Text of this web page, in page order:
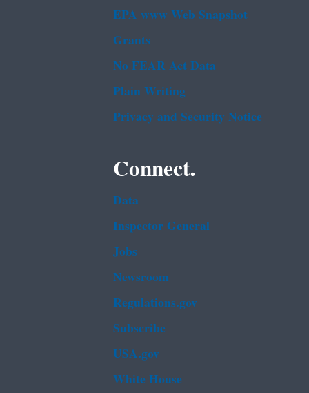
EPA www Web Snapshot
Grants
No FEAR Act Data
Plain Writing
Privacy and Security Notice
Connect.
Data
Inspector General
Jobs
Newsroom
Regulations.gov
Subscribe
USA.gov
White House